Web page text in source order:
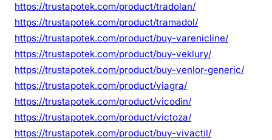
https://trustapotek.com/product/tradolan/
https://trustapotek.com/product/tramadol/
https://trustapotek.com/product/buy-varenicline/
https://trustapotek.com/product/buy-veklury/
https://trustapotek.com/product/buy-venlor-generic/
https://trustapotek.com/product/viagra/
https://trustapotek.com/product/vicodin/
https://trustapotek.com/product/victoza/
https://trustapotek.com/product/buy-vivactil/